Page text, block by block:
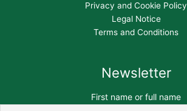
Privacy and Cookie Policy
Legal Notice
Terms and Conditions
Newsletter
First name or full name